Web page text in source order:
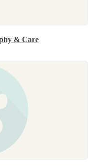
& Care